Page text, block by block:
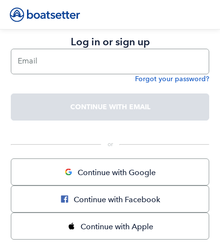
Log in or sign up
Email
Forgot your password?
CONTINUE WITH EMAIL
or
Continue with Google
Continue with Facebook
Continue with Apple